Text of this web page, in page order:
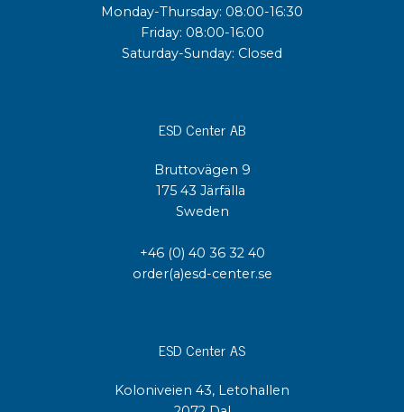
Monday-Thursday: 08:00-16:30
Friday: 08:00-16:00
Saturday-Sunday: Closed
ESD Center AB
Bruttovägen 9
175 43 Järfälla
Sweden
+46 (0) 40 36 32 40
order(a)esd-center.se
ESD Center AS
Koloniveien 43, Letohallen